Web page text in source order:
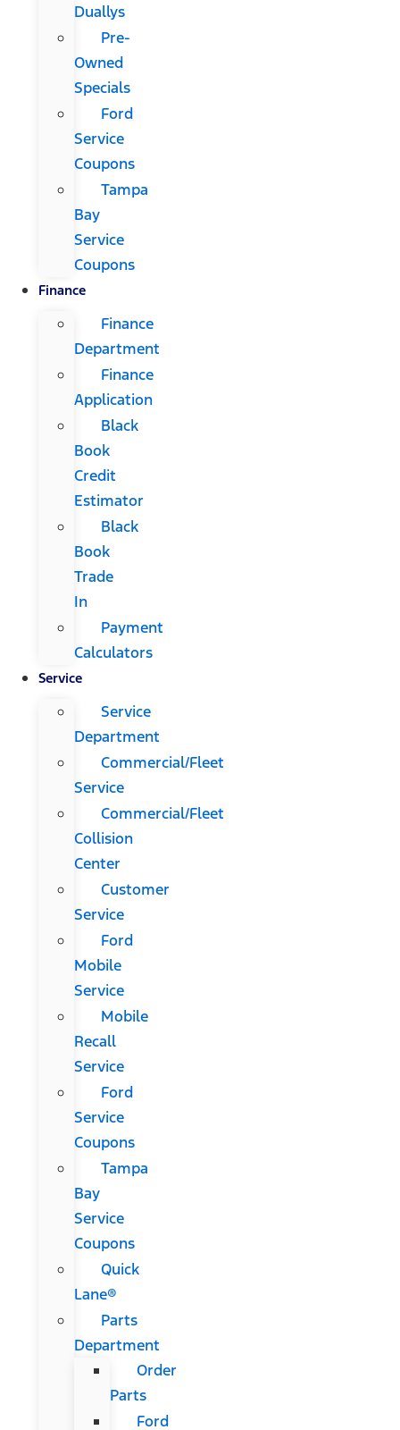
Duallys
Pre-
Owned
Specials
Ford
Service
Coupons
Tampa
Bay
Service
Coupons
Finance
Finance
Department
Finance
Application
Black
Book
Credit
Estimator
Black
Book
Trade
In
Payment
Calculators
Service
Service
Department
Commercial/Fleet
Service
Commercial/Fleet
Collision
Center
Customer
Service
Ford
Mobile
Service
Mobile
Recall
Service
Ford
Service
Coupons
Tampa
Bay
Service
Coupons
Quick
Lane®
Parts
Department
Order
Parts
Ford